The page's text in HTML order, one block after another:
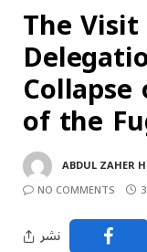
The
of the
ABDUL ZAHER
NO COMMENTS
نشر